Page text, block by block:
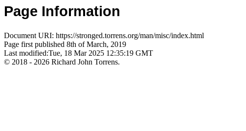
Page Information
Document URI: https://stronged.torrens.org/man/misc/index.html
Page first published 8th of March, 2019
Last modified:Tue, 18 Mar 2025 12:35:19 GMT
© 2018 - 2026 Richard John Torrens.